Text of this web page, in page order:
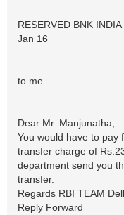
RESERVED BNK INDIA
Jan 16
to me
Dear Mr. Manjunatha,
You would have to pay
transfer charge of
department send you
transfer.
Regards RBI TEAM
Reply Forward